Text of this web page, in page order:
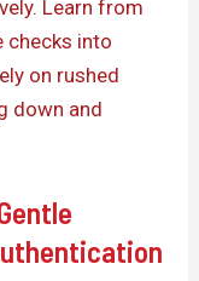
Learn from
checks into
on rushed
down and